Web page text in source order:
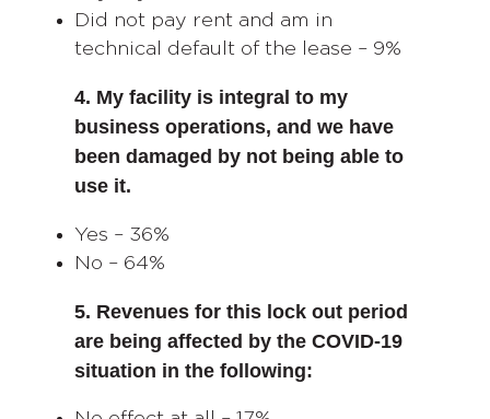
Did not pay rent and am in
technical default of the lease – 9%
4. My facility is integral to my
business operations, and we have
been damaged by not being able to
use it.
Yes – 36%
No – 64%
5. Revenues for this lock out period
are being affected by the COVID-19
situation in the following: